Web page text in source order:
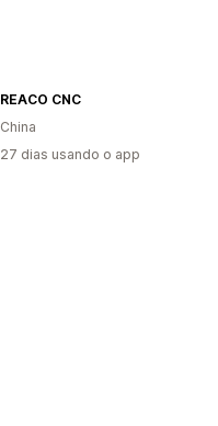
REACO CNC
China
27 dias usando o app